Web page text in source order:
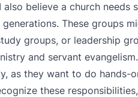
also believe a church needs
These groups
groups, or leadership
and servant
as they want to do hands-
these